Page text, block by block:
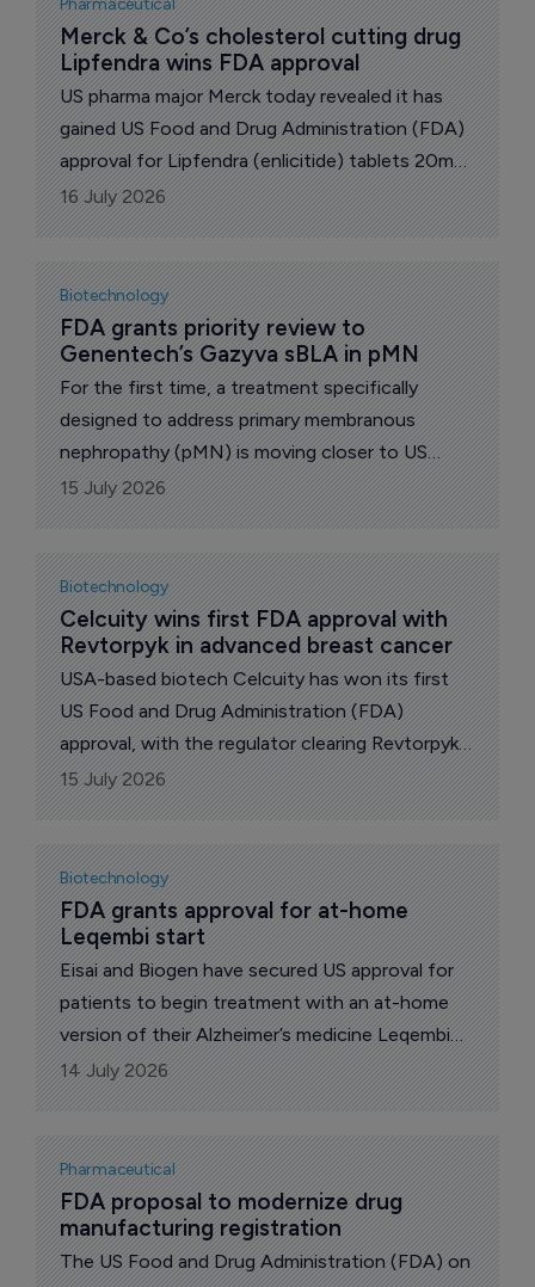
Pharmaceutical
Merck & Co’s cholesterol cutting drug
Lipfendra wins FDA approval
US pharma major Merck today revealed it has
gained US Food and Drug Administration (FDA)
approval for Lipfendra (enlicitide) tablets 20mg
as an adjunct to diet and exercise to reduce
low-density lipoprotein cholesterol (LDL-C) in
adults with hypercholesterolemia.
16 July 2026
Biotechnology
FDA grants priority review to
Genentech’s Gazyva sBLA in pMN
For the first time, a treatment specifically
designed to address primary membranous
nephropathy (pMN) is moving closer to US
Food and Drug Administration (FDA) approval.
15 July 2026
Biotechnology
Celcuity wins first FDA approval with
Revtorpyk in advanced breast cancer
USA-based biotech Celcuity has won its first
US Food and Drug Administration (FDA)
approval, with the regulator clearing Revtorpyk
(gedatolisib) for adults with hormone receptor-
positive, HER2-negative locally advanced or
metastatic breast cancer without a detected
PIK3CA mutation, following progression on or
after at least one line of endocrine therapy in
the metastatic setting.
15 July 2026
Biotechnology
FDA grants approval for at-home
Leqembi start
Eisai and Biogen have secured US approval for
patients to begin treatment with an at-home
version of their Alzheimer’s medicine Leqembi
Iqlik (lecanemab-irmb), removing the need to
start therapy through intravenous infusions.
14 July 2026
Pharmaceutical
FDA proposal to modernize drug
manufacturing registration
The US Food and Drug Administration (FDA) on